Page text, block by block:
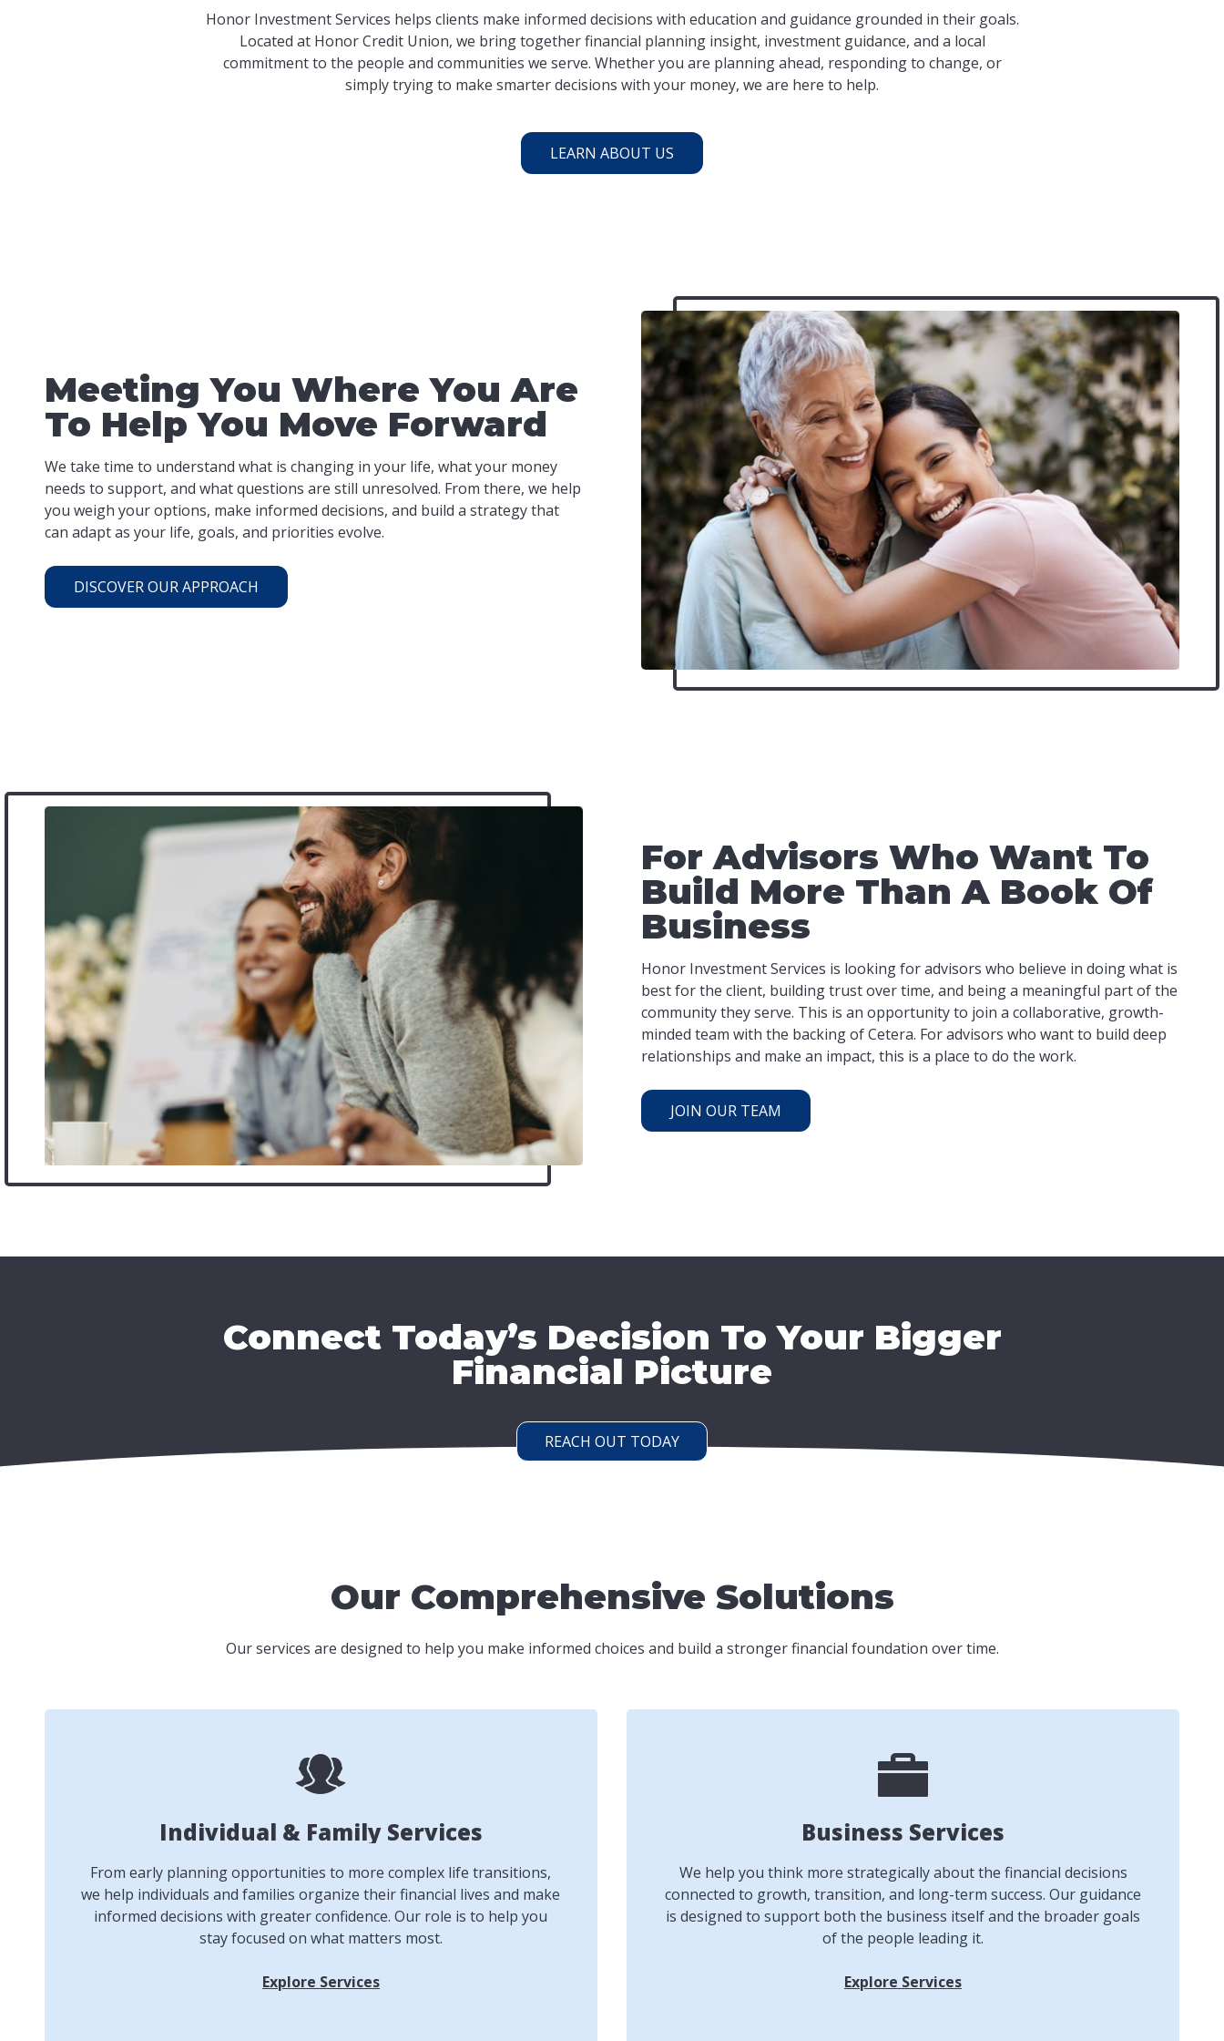
Honor Investment Services helps clients make informed decisions with education and guidance grounded in their goals.
Located at Honor Credit Union, we bring together financial planning insight, investment guidance, and a local
commitment to the people and communities we serve. Whether you are planning ahead, responding to change, or
simply trying to make smarter decisions with your money, we are here to help.
LEARN ABOUT US
Meeting You Where You Are
To Help You Move Forward
We take time to understand what is changing in your life, what your money
needs to support, and what questions are still unresolved. From there, we help
you weigh your options, make informed decisions, and build a strategy that
can adapt as your life, goals, and priorities evolve.
DISCOVER OUR APPROACH
For Advisors Who Want To
Build More Than A Book Of
Business
Honor Investment Services is looking for advisors who believe in doing what is
best for the client, building trust over time, and being a meaningful part of the
community they serve. This is an opportunity to join a collaborative, growth-
minded team with the backing of Cetera. For advisors who want to build deep
relationships and make an impact, this is a place to do the work.
JOIN OUR TEAM
Connect Today’s Decision To Your Bigger
Financial Picture
REACH OUT TODAY
Our Comprehensive Solutions
Our services are designed to help you make informed choices and build a stronger financial foundation over time.
Individual & Family Services
From early planning opportunities to more complex life transitions,
we help individuals and families organize their financial lives and make
informed decisions with greater confidence. Our role is to help you
stay focused on what matters most.
Explore Services
Business Services
We help you think more strategically about the financial decisions
connected to growth, transition, and long-term success. Our guidance
is designed to support both the business itself and the broader goals
of the people leading it.
Explore Services